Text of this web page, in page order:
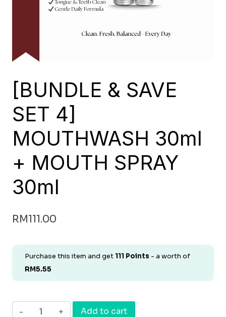
[BUNDLE & SAVE
SET 4]
MOUTHWASH 30ml
+ MOUTH SPRAY
30ml
RM111.00
Purchase this item and get 111 Points - a worth of
RM5.55
[BUNDLE
Add to cart